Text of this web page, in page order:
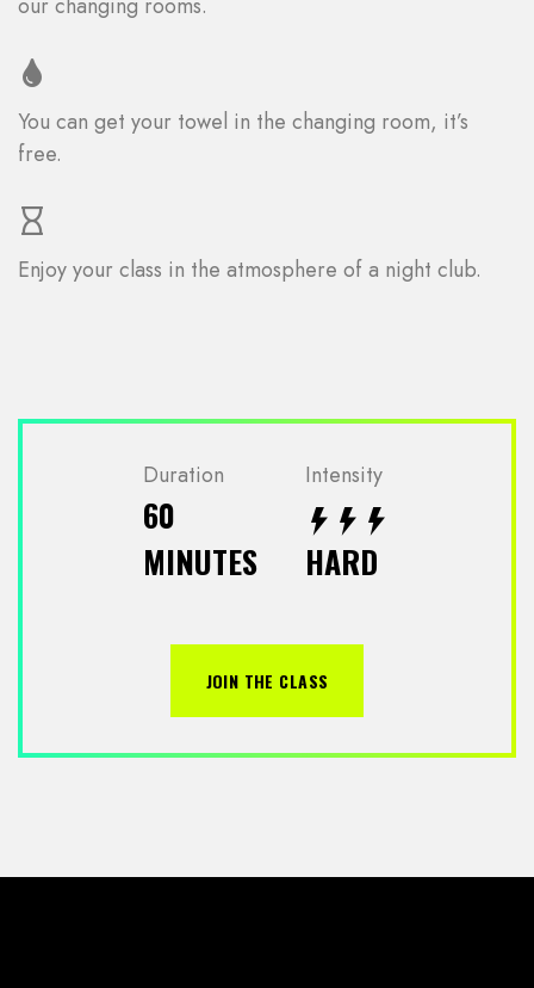
You can get your towel in the changing room, it’s
free.
Enjoy your class in the atmosphere of a night club.
Duration
60
MINUTES
Intensity
HARD
JOIN THE CLASS